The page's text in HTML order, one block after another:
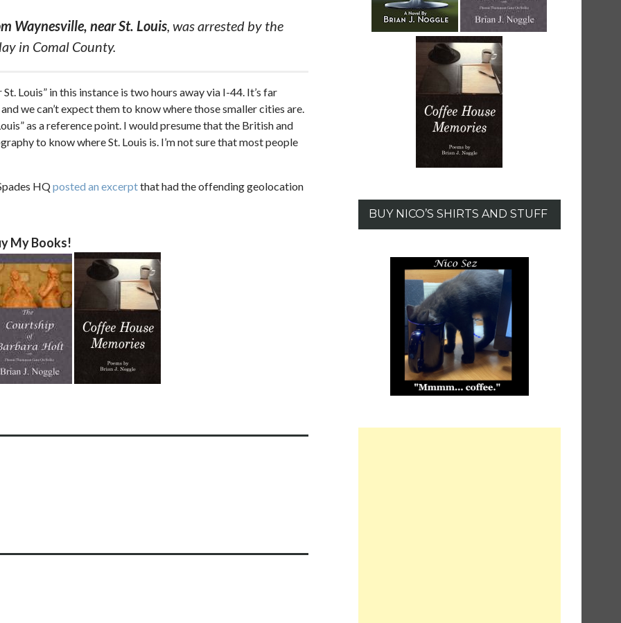
Waynesville, near St. Louis, was arrested by the
in Comal County.
Louis” in this instance is two hours away via I-44. It’s far
we can’t expect them to know where those smaller cities are.
as a reference point. I would presume that the British and
to know where St. Louis is. I’m not sure that most people
HQposted an excerptthat had the offending geolocation
My Books!
BUY NICO’S SHIRTS AND STUFF